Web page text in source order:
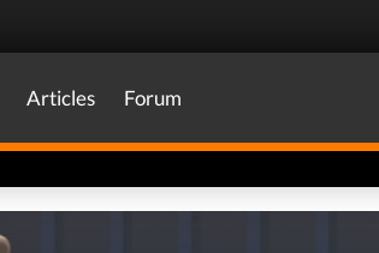
Articles Forum